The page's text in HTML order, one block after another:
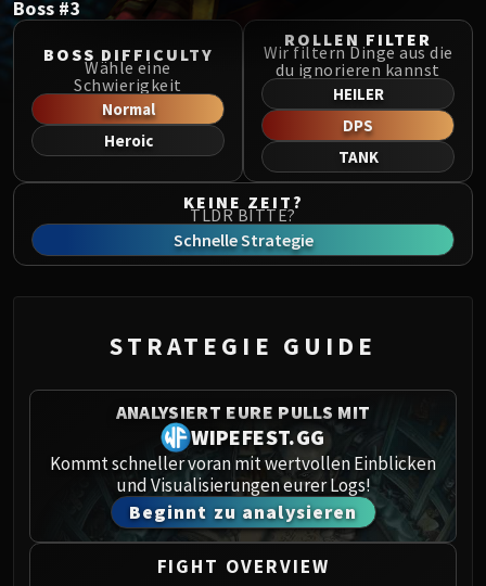
Belo'ren, Child of Al'ar
Midnight Falls
SIEGE OF ORGRIMMAR
Immerseus
Fallen Protectors
Norushen
Sha of Pride
Galakras
Iron Juggernaut
Kor'kron Dark Shaman
Spoils of Pandaria
Siegecrafter Blackfuse
Paragons of the Klaxxi
Garrosh Hellscream
THRONE OF THUNDER
Jin'rokh the Breaker
Horridon
Council of Elders
Boss #3
BOSS DIFFICULTY
Wähle eine
Schwierigkeit
Normal
Heroic
ROLLEN FILTER
Wir filtern Dinge aus die
du ignorieren kannst
HEILER
DPS
TANK
KEINE ZEIT?
TLDR BITTE?
Schnelle Strategie
STRATEGIE GUIDE
ANALYSIERT EURE PULLS MIT
WIPEFEST.GG
Kommt schneller voran mit wertvollen Einblicken
und Visualisierungen eurer Logs!
Beginnt zu analysieren
FIGHT OVERVIEW